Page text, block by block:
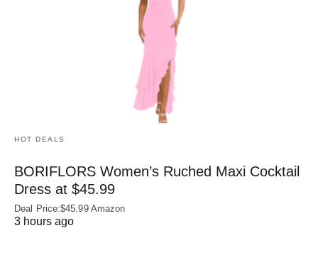
HOT DEALS
BORIFLORS Women’s Ruched Maxi Cocktail
Dress at $45.99
Deal Price:$45.99 Amazon
3 hours ago